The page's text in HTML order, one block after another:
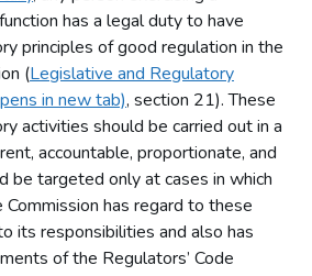
discretion (s.153 of the Act)
policy statement
discretion
has a legal duty to have
principles of good regulation in the
(Legislative and Regulatory
in new tab), section 21). These
activities should be carried out in a
accountable, proportionate, and
be targeted only at cases in which
Commission has regard to these
its responsibilities and also has
of the Regulators’ Code